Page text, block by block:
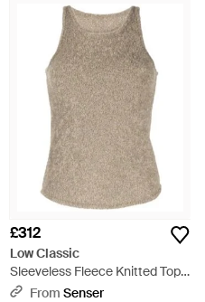
£312
Low Classic
Sleeveless Fleece Knitted Top -
Natural
From Senser